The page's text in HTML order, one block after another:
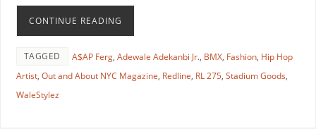
CONTINUE READING
TAGGED A$AP Ferg, Adewale Adekanbi Jr., BMX, Fashion, Hip Hop
Artist, Out and About NYC Magazine, Redline, RL 275, Stadium Goods,
WaleStylez